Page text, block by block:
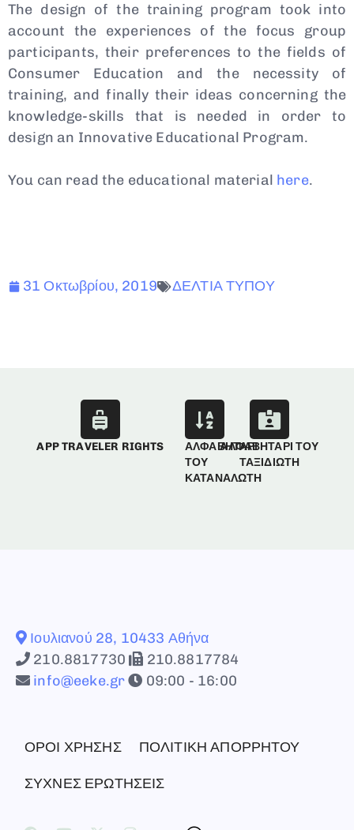
The design of the training program took into
account the experiences of the focus group
participants, their preferences to the fields of
Consumer Education and the necessity of
training, and finally their ideas concerning the
knowledge-skills that is needed in order to
design an Innovative Educational Program.
You can read the educational material here.
31 Οκτωβρίου, 2019 ΔΕΛΤΙΑ ΤΥΠΟΥ
APP TRAVELER RIGHTS
ΑΛΦΑΒΗΤΑΡΙ
ΤΟΥ
ΚΑΤΑΝΑΛΩΤΗ
ΑΛΦΑΒΗΤΑΡΙ ΤΟΥ
ΤΑΞΙΔΙΩΤΗ
Ιουλιανού 28, 10433 Αθήνα
210.8817730
210.8817784
info@eeke.gr
09:00 - 16:00
ΟΡΟΙ ΧΡΗΣΗΣ ΠΟΛΙΤΙΚΗ ΑΠΟΡΡΗΤΟΥ
ΣΥΧΝΕΣ ΕΡΩΤΗΣΕΙΣ